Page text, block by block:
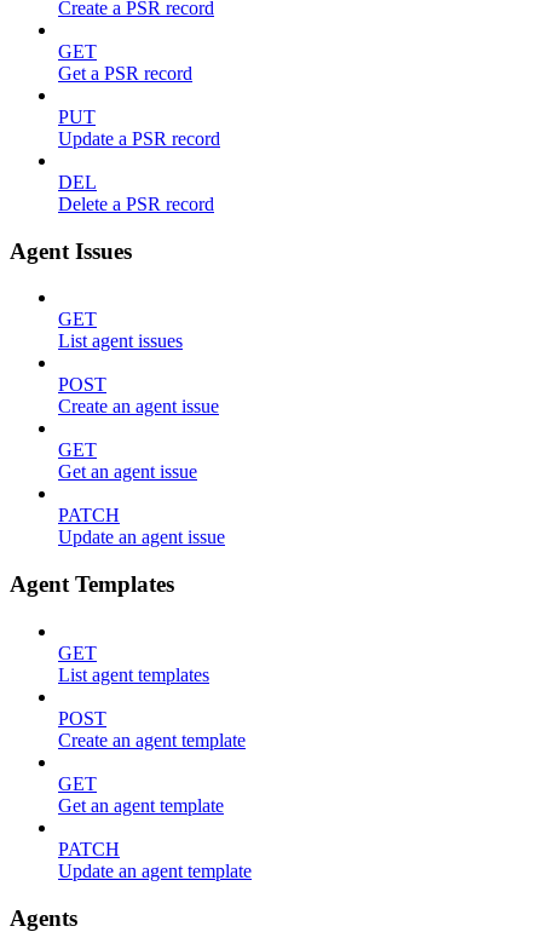
Create a PSR record
GET
Get a PSR record
PUT
Update a PSR record
DEL
Delete a PSR record
Agent Issues
GET
List agent issues
POST
Create an agent issue
GET
Get an agent issue
PATCH
Update an agent issue
Agent Templates
GET
List agent templates
POST
Create an agent template
GET
Get an agent template
PATCH
Update an agent template
Agents